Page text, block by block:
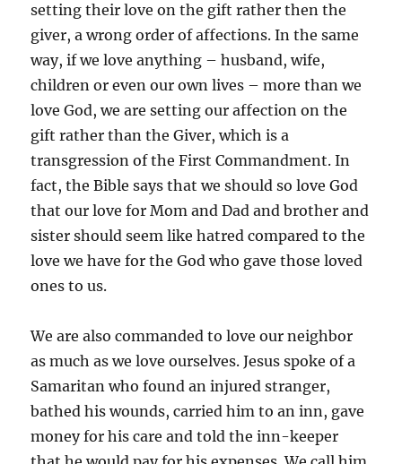
setting their love on the gift rather then the
giver, a wrong order of affections. In the same
way, if we love anything – husband, wife,
children or even our own lives – more than we
love God, we are setting our affection on the
gift rather than the Giver, which is a
transgression of the First Commandment. In
fact, the Bible says that we should so love God
that our love for Mom and Dad and brother and
sister should seem like hatred compared to the
love we have for the God who gave those loved
ones to us.
We are also commanded to love our neighbor
as much as we love ourselves. Jesus spoke of a
Samaritan who found an injured stranger,
bathed his wounds, carried him to an inn, gave
money for his care and told the inn-keeper